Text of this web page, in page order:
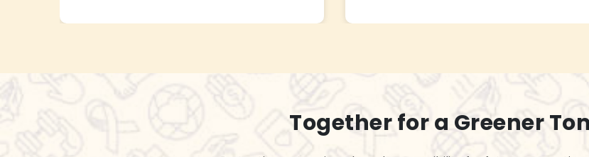
Together for a Greener